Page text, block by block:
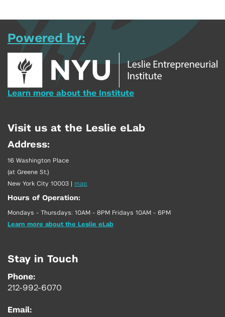
Powered by:
Learn more about the Institute
Visit us at the Leslie eLab
Address:
16 Washington Place
(at Greene St.)
New York City 10003 | map
Hours of Operation:
Mondays - Thursdays: 10AM - 8PM Fridays 10AM - 6PM
Learn more about the Leslie eLab
Stay in Touch
Phone:
212-992-6070
Email: